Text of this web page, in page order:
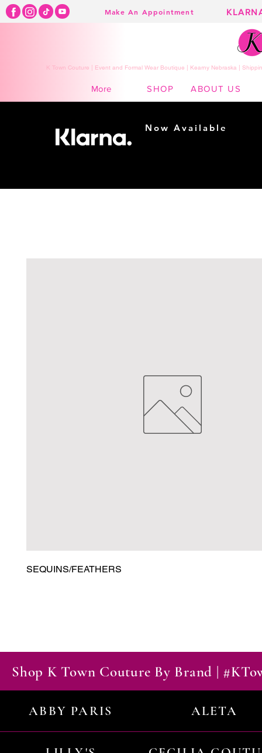
Make An Appointment
K Town Couture | Event and Formal Wear Boutique | Kearny Nebraska |
More SHOP ABOUT US
SEQUINS/FEATHERS
Shop K Town Couture By Brand |
ABBY PARIS ALETA
Now Available